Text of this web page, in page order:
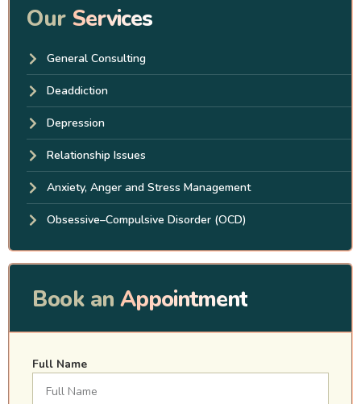
Our Services
General Consulting
Deaddiction
Depression
Relationship Issues
Anxiety, Anger and Stress Management
Obsessive–Compulsive Disorder (OCD)
Book an Appointment
Full Name